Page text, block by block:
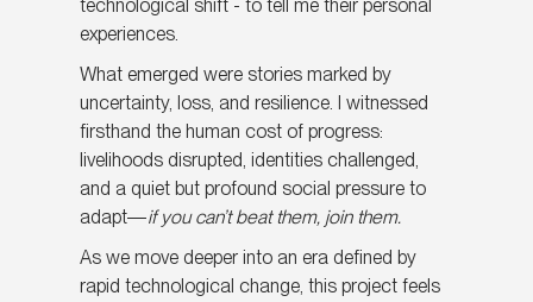
technological shift - to tell me their personal
experiences.
What emerged were stories marked by
uncertainty, loss, and resilience. I witnessed
firsthand the human cost of progress:
livelihoods disrupted, identities challenged,
and a quiet but profound social pressure to
adapt—if you can’t beat them, join them.
As we move deeper into an era defined by
rapid technological change, this project feels